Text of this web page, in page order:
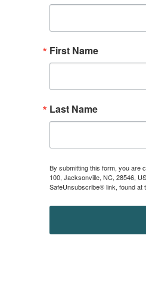
First Name
Last Name
By submitting this form, you are
100, Jacksonville, NC, 28546,
SafeUnsubscribe® link, found at